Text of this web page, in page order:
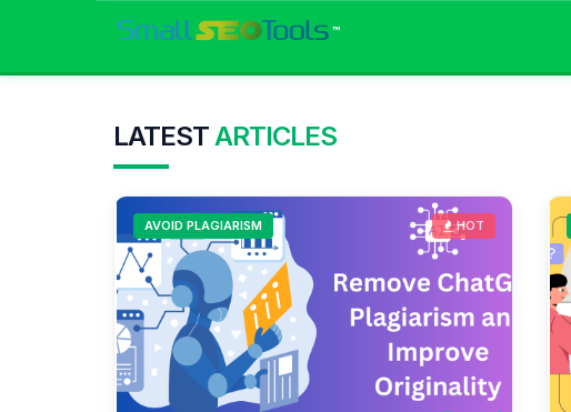
™
LATESTARTICLES
AVOID PLAGIARISM HOT